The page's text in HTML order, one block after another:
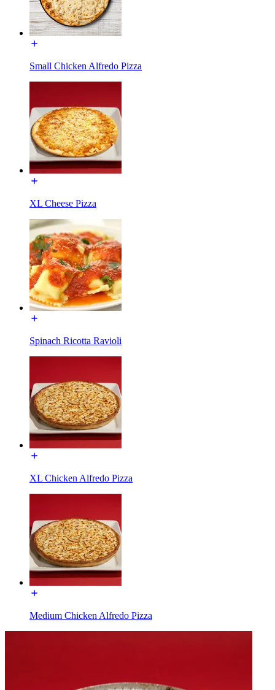
Small Chicken Alfredo Pizza
XL Cheese Pizza
Spinach Ricotta Ravioli
XL Chicken Alfredo Pizza
Medium Chicken Alfredo Pizza